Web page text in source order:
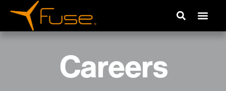
Careers